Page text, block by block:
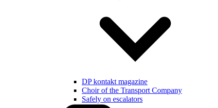
DP kontakt magazine
Choir of the Transport Company
Safely on escalators